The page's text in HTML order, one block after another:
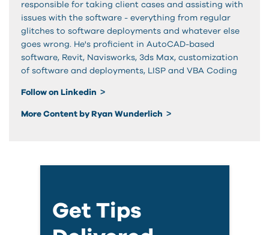
responsible for taking client cases and assisting with
issues with the software - everything from regular
glitches to software deployments and whatever else
goes wrong. He's proficient in AutoCAD-based
software, Revit, Navisworks, 3ds Max, customization
of software and deployments, LISP and VBA Coding
Follow on Linkedin
More Content by Ryan Wunderlich
Get Tips